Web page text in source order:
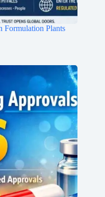
Formulation Plants